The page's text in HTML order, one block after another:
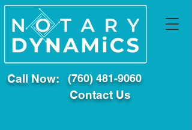
Call Now: (760) 481-9060
Contact Us